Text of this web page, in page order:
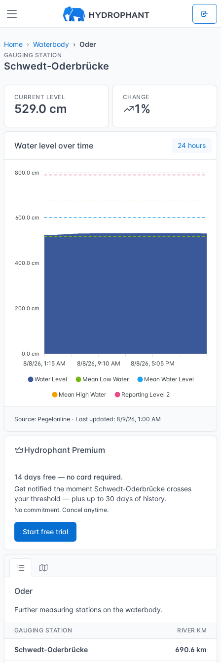
Home Waterbody Oder
GAUGING STATION
Schwedt-Oderbrücke
CURRENT LEVEL
529.0 cm
CHANGE
1%
Water level over time 24 hours
800.0 cm
600.0 cm
400.0 cm
200.0 cm
0.0 cm
8/8/26, 1:15 AM 8/8/26, 9:10 AM 8/8/26, 5:05 PM
Water Level Mean Low Water Mean Water Level
Mean High Water Reporting Level 2
Source: Pegelonline · Last updated: 8/9/26, 1:00 AM
Hydrophant Premium
14 days free — no card required.
Get notified the moment Schwedt-Oderbrücke crosses
your threshold — plus up to 30 days of history.
No commitment. Cancel anytime.
Start free trial
Oder
Further measuring stations on the waterbody.
GAUGING STATION RIVER KM
Schwedt-Oderbrücke 690.6 km